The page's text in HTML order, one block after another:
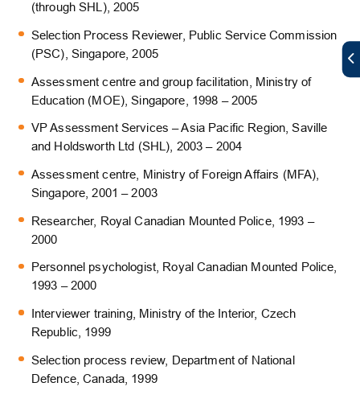
(through SHL), 2005
Selection Process Reviewer, Public Service Commission
(PSC), Singapore, 2005
Assessment centre and group facilitation, Ministry of
Education (MOE), Singapore, 1998 – 2005
VP Assessment Services – Asia Pacific Region, Saville
and Holdsworth Ltd (SHL), 2003 – 2004
Assessment centre, Ministry of Foreign Affairs (MFA),
Singapore, 2001 – 2003
Researcher, Royal Canadian Mounted Police, 1993 –
2000
Personnel psychologist, Royal Canadian Mounted Police,
1993 – 2000
Interviewer training, Ministry of the Interior, Czech
Republic, 1999
Selection process review, Department of National
Defence, Canada, 1999